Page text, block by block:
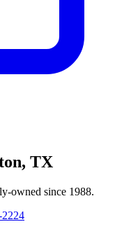
, TX
owned since 1988.